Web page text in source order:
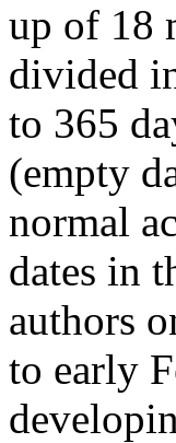
up of 18
divided
to 365
(empty
normal
dates in
authors
to early